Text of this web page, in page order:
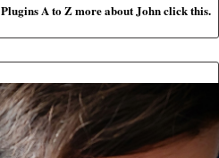
A to Z more about John click this.